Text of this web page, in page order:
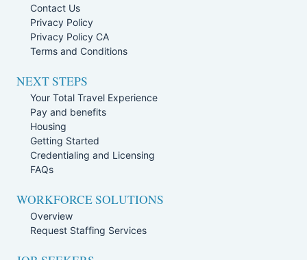
Contact Us
Privacy Policy
Privacy Policy CA
Terms and Conditions
NEXT STEPS
Your Total Travel Experience
Pay and benefits
Housing
Getting Started
Credentialing and Licensing
FAQs
WORKFORCE SOLUTIONS
Overview
Request Staffing Services